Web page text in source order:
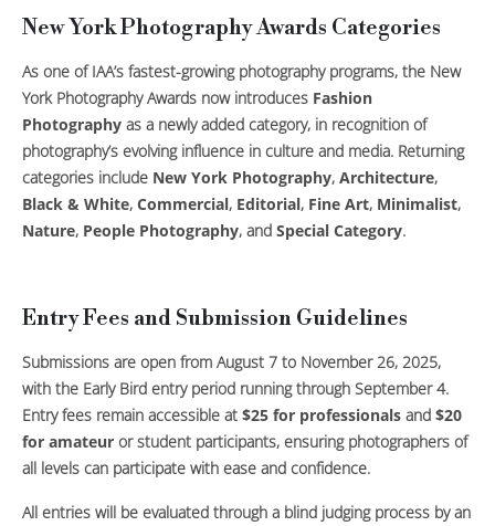
New York Photography Awards Categories
As one of IAA’s fastest-growing photography programs, the New
York Photography Awards now introduces Fashion
Photography as a newly added category, in recognition of
photography’s evolving influence in culture and media. Returning
categories include New York Photography, Architecture,
Black & White, Commercial, Editorial, Fine Art, Minimalist,
Nature, People Photography, and Special Category.
Entry Fees and Submission Guidelines
Submissions are open from August 7 to November 26, 2025,
with the Early Bird entry period running through September 4.
Entry fees remain accessible at $25 for professionals and $20
for amateur or student participants, ensuring photographers of
all levels can participate with ease and confidence.
All entries will be evaluated through a blind judging process by an